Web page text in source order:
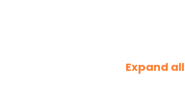
Expand all